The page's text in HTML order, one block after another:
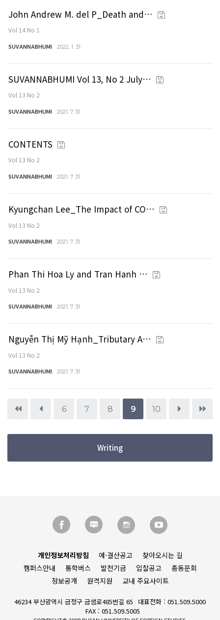
John Andrew M. del P_Death and…
Vol 14 No 1
SUVANNABHUMI 2022. 1. 31
SUVANNABHUMI Vol 13, No 2 July…
Vol 13 No 2
SUVANNABHUMI 2021. 7. 31
CONTENTS
Vol 13 No 2
SUVANNABHUMI 2021. 7. 31
Kyungchan Lee_The Impact of CO…
Vol 13 No 2
SUVANNABHUMI 2021. 7. 31
Phan Thi Hoa Ly and Tran Hanh …
Vol 13 No 2
SUVANNABHUMI 2021. 7. 31
Nguyễn Thị Mỹ Hạnh_Tributary A…
Vol 13 No 2
SUVANNABHUMI 2021. 7. 31
6 7 8 9 10
Writing
개인정보처리방침 예·결산공고
찾아오시는 길
캠퍼스안내
통학버스 발전기금 입찰공고
총동문회
정보공개
원격지원 교내 주요사이트
46234 부산광역시 금정구 금샘로485번길 65
대표전화 : 051.509.5000
FAX : 051.509.5005